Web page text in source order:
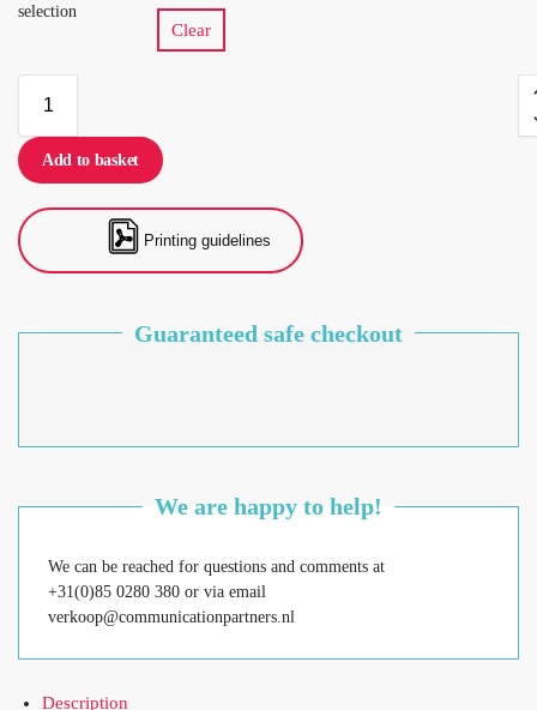
selection
Clear
Add to basket
Printing guidelines
Guaranteed safe checkout
We are happy to help!
We can be reached for questions and comments at
+31(0)85 0280 380 or via email
verkoop@communicationpartners.nl
Description